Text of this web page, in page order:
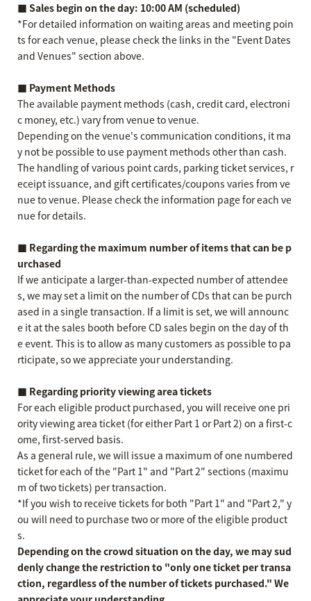
■ Sales begin on the day: 10:00 AM (scheduled)
*For detailed information on waiting areas and meeting poin
ts for each venue, please check the links in the "Event Dates
and Venues" section above.
■ Payment Methods
The available payment methods (cash, credit card, electroni
c money, etc.) vary from venue to venue.
Depending on the venue's communication conditions, it ma
y not be possible to use payment methods other than cash.
The handling of various point cards, parking ticket services, r
eceipt issuance, and gift certificates/coupons varies from ve
nue to venue. Please check the information page for each ve
nue for details.
■ Regarding the maximum number of items that can be p
urchased
If we anticipate a larger-than-expected number of attendee
s, we may set a limit on the number of CDs that can be purch
ased in a single transaction. If a limit is set, we will announc
e it at the sales booth before CD sales begin on the day of th
e event. This is to allow as many customers as possible to pa
rticipate, so we appreciate your understanding.
■ Regarding priority viewing area tickets
For each eligible product purchased, you will receive one pri
ority viewing area ticket (for either Part 1 or Part 2) on a first-c
ome, first-served basis.
As a general rule, we will issue a maximum of one numbered
ticket for each of the "Part 1" and "Part 2" sections (maximu
m of two tickets) per transaction.
*If you wish to receive tickets for both "Part 1" and "Part 2," y
ou will need to purchase two or more of the eligible product
s.
Depending on the crowd situation on the day, we may sud
denly change the restriction to "only one ticket per transa
ction, regardless of the number of tickets purchased." We